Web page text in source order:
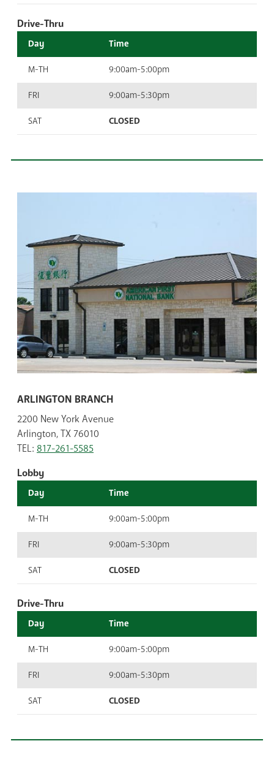
Drive-Thru
Day Time
M-TH 9:00am-5:00pm
FRI 9:00am-5:30pm
SAT CLOSED
ARLINGTON BRANCH
2200 New York Avenue
Arlington, TX 76010
TEL: 817-261-5585
Lobby
Day Time
M-TH 9:00am-5:00pm
FRI 9:00am-5:30pm
SAT CLOSED
Drive-Thru
Day Time
M-TH 9:00am-5:00pm
FRI 9:00am-5:30pm
SAT CLOSED